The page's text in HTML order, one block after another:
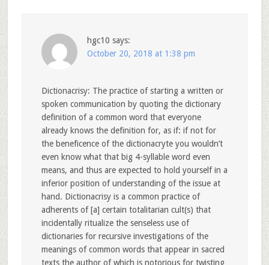
hgc10 says:
October 20, 2018 at 1:38 pm
Dictionacrisy: The practice of starting a written or
spoken communication by quoting the dictionary
definition of a common word that everyone
already knows the definition for, as if: if not for
the beneficence of the dictionacryte you wouldn’t
even know what that big 4-syllable word even
means, and thus are expected to hold yourself in a
inferior position of understanding of the issue at
hand. Dictionacrisy is a common practice of
adherents of [a] certain totalitarian cult(s) that
incidentally ritualize the senseless use of
dictionaries for recursive investigations of the
meanings of common words that appear in sacred
texts the author of which is notorious for twisting